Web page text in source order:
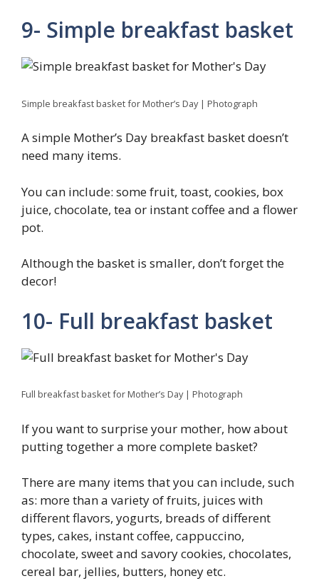
9- Simple breakfast basket
Simple breakfast basket for Mother’s Day | Photograph
A simple Mother’s Day breakfast basket doesn’t
need many items.
You can include: some fruit, toast, cookies, box
juice, chocolate, tea or instant coffee and a flower
pot.
Although the basket is smaller, don’t forget the
decor!
10- Full breakfast basket
Full breakfast basket for Mother’s Day | Photograph
If you want to surprise your mother, how about
putting together a more complete basket?
There are many items that you can include, such
as: more than a variety of fruits, juices with
different flavors, yogurts, breads of different
types, cakes, instant coffee, cappuccino,
chocolate, sweet and savory cookies, chocolates,
cereal bar, jellies, butters, honey etc.